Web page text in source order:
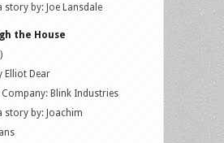
story by: Joe Lansdale
the House
Elliot Dear
Blink Industries
story by: Joachim